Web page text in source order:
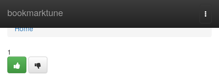
bookmarktune
Home
Home
1